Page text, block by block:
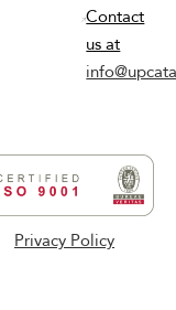
Contact
us at
Privacy Policy